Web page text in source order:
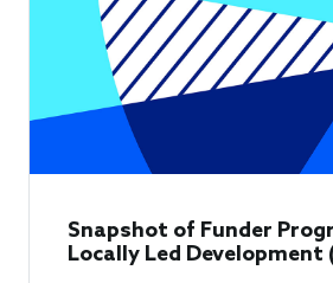
Snapshot of Funder
Locally Led Development